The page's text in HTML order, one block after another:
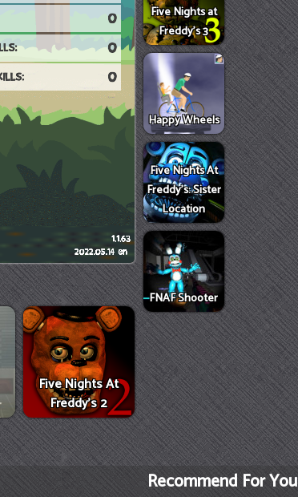
Five Nights At
Freddy's 2
Five Nights at
Freddy's 3
Happy Wheels
Five Nights At
Freddy's: Sister
Location
FNAF Shooter
Recommend For You